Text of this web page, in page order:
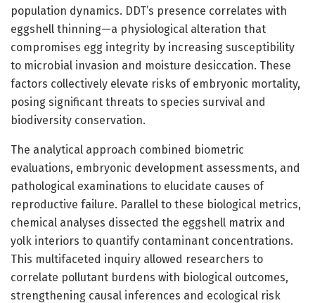
population dynamics. DDT’s presence correlates with
eggshell thinning—a physiological alteration that
compromises egg integrity by increasing susceptibility
to microbial invasion and moisture desiccation. These
factors collectively elevate risks of embryonic mortality,
posing significant threats to species survival and
biodiversity conservation.
The analytical approach combined biometric
evaluations, embryonic development assessments, and
pathological examinations to elucidate causes of
reproductive failure. Parallel to these biological metrics,
chemical analyses dissected the eggshell matrix and
yolk interiors to quantify contaminant concentrations.
This multifaceted inquiry allowed researchers to
correlate pollutant burdens with biological outcomes,
strengthening causal inferences and ecological risk